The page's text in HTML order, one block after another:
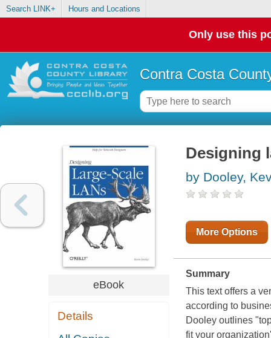
Search LINK+ Hours and Locations
Only use this
Contra Costa
eBook
Details
Designing
by Dooley,
More Options
Summary
This text offers a
according to
Dooley outlines
fit your